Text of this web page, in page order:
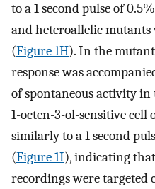
to a 1 second pulse of
and heteroallelic
(Figure 1H). In the
response was
of spontaneous activity
1-octen-3-ol-sensitive cell
similarly to a 1 second
(Figure 1I), indicating
recordings were targeted